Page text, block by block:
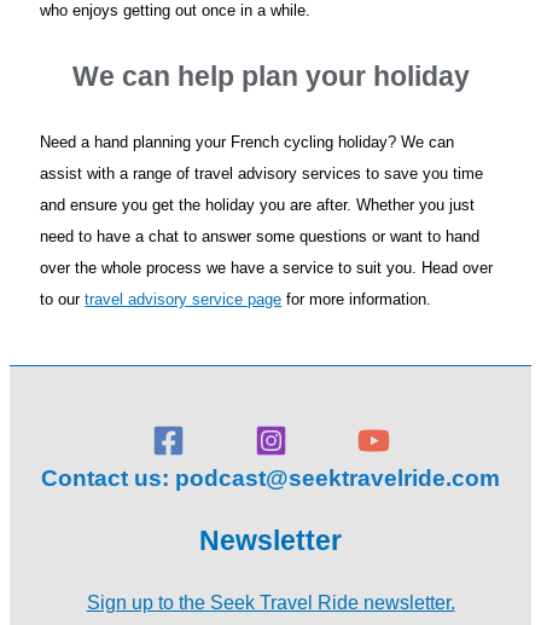
who enjoys getting out once in a while.
We can help plan your holiday
Need a hand planning your French cycling holiday? We can
assist with a range of travel advisory services to save you time
and ensure you get the holiday you are after. Whether you just
need to have a chat to answer some questions or want to hand
over the whole process we have a service to suit you. Head over
to ourtravel advisory service page for more information.
Contact us: podcast@seektravelride.com
Newsletter
Sign up to the Seek Travel Ride newsletter.